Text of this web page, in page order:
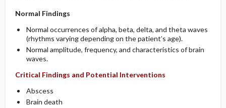
Normal Findings
Normal occurrences of alpha, beta, delta, and theta waves
(rhythms varying depending on the patient’s age).
Normal amplitude, frequency, and characteristics of brain
waves.
Critical Findings and Potential Interventions
Abscess
Brain death